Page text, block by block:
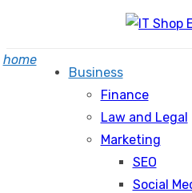
content
home
Business
Finance
Law and Legal
Marketing
SEO
Social